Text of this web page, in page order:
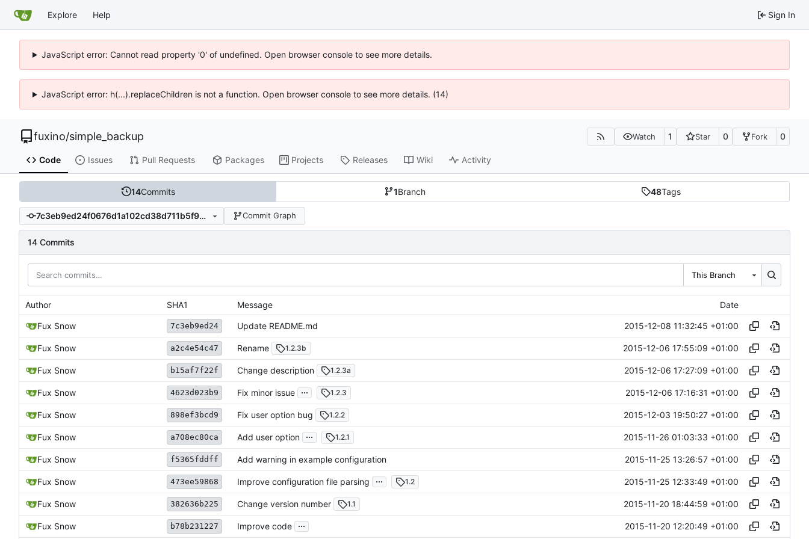
Explore Help Sign In
JavaScript error: Cannot read property '0' of undefined. Open browser console to see more details.
JavaScript error: h(...).replaceChildren is not a function. Open browser console to see more details. (14)
fuxino/simple_backup Watch 1 Star 0 Fork 0
Code Issues Pull Requests Packages Projects Releases Wiki Activity
14Commits 1Branch 48Tags
7c3eb9ed24f0676d1a102cd38d711b5f901be87d Commit Graph
14 Commits
This Branch
Author SHA1 Message Date
Fux Snow 7c3eb9ed24 Update README.md 2015-12-08 11:32:45 +01:00
Fux Snow a2c4e54c47 Rename 1.2.3b 2015-12-06 17:55:09 +01:00
Fux Snow b15af7f22f Change description 1.2.3a 2015-12-06 17:27:09 +01:00
Fux Snow 4623d023b9 Fix minor issue ... 1.2.3 2015-12-06 17:16:31 +01:00
Fux Snow 898ef3bcd9 Fix user option bug 1.2.2 2015-12-03 19:50:27 +01:00
Fux Snow a708ec80ca Add user option ... 1.2.1 2015-11-26 01:03:33 +01:00
Fux Snow f5365fddff Add warning in example configuration 2015-11-25 13:26:57 +01:00
Fux Snow 473ee59868 Improve configuration file parsing ... 1.2 2015-11-25 12:33:49 +01:00
Fux Snow 382636b225 Change version number 1.1 2015-11-20 18:44:59 +01:00
Fux Snow b78b231227 Improve code ... 2015-11-20 12:20:49 +01:00